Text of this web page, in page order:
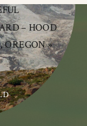
– HOOD
OREGON»